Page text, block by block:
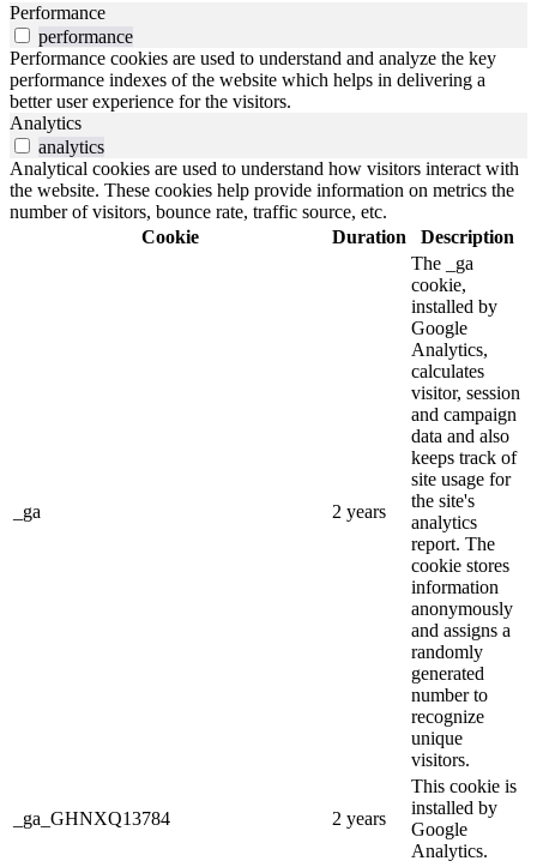
Performance
performance
Performance cookies are used to understand and analyze the key
performance indexes of the website which helps in delivering a
better user experience for the visitors.
Analytics
analytics
Analytical cookies are used to understand how visitors interact with
the website. These cookies help provide information on metrics the
number of visitors, bounce rate, traffic source, etc.
Cookie
Duration Description
_ga 2 years
The _ga
cookie,
installed by
Google
Analytics,
calculates
visitor, session
and campaign
data and also
keeps track of
site usage for
the site's
analytics
report. The
cookie stores
information
anonymously
and assigns a
randomly
generated
number to
recognize
unique
visitors.
_ga_GHNXQ13784 2 years
This cookie is
installed by
Google
Analytics.